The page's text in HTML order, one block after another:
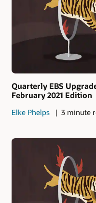
Quarterly EBS
February 2021 Edition
Elke Phelps 3 minute